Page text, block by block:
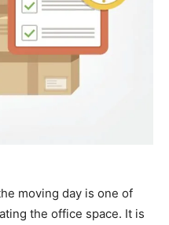
moving day is one of
the office space. It is